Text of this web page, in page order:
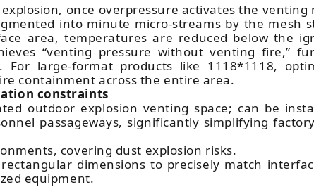
once overpressure activates the venting
into minute micro-streams by the mesh
area, temperatures are reduced below the
“venting pressure without venting fire,”
large-format products like 1118*1118,
containment across the entire area.
constraints
outdoor explosion venting space; can be
passageways, significantly simplifying
covering dust explosion risks.
dimensions to precisely match
equipment.